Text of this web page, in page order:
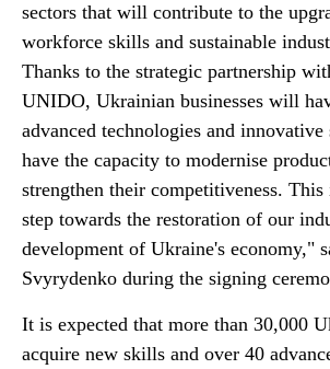
sectors that will contribute to the
workforce skills and sustainable
Thanks to the strategic partnership
UNIDO, Ukrainian businesses will
advanced technologies and
have the capacity to modernise
strengthen their competitiveness.
step towards the restoration of our
development of Ukraine's economy,"
Svyrydenko during the signing
It is expected that more than 30,000
acquire new skills and over 40